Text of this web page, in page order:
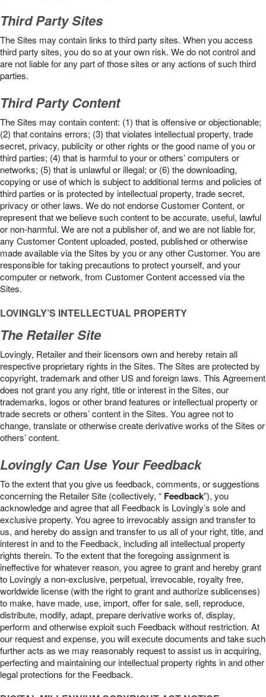
Third Party Sites
The Sites may contain links to third party sites. When you access
third party sites, you do so at your own risk. We do not control and
are not liable for any part of those sites or any actions of such third
parties.
Third Party Content
The Sites may contain content: (1) that is offensive or objectionable;
(2) that contains errors; (3) that violates intellectual property, trade
secret, privacy, publicity or other rights or the good name of you or
third parties; (4) that is harmful to your or others’ computers or
networks; (5) that is unlawful or illegal; or (6) the downloading,
copying or use of which is subject to additional terms and policies of
third parties or is protected by intellectual property, trade secret,
privacy or other laws. We do not endorse Customer Content, or
represent that we believe such content to be accurate, useful, lawful
or non-harmful. We are not a publisher of, and we are not liable for,
any Customer Content uploaded, posted, published or otherwise
made available via the Sites by you or any other Customer. You are
responsible for taking precautions to protect yourself, and your
computer or network, from Customer Content accessed via the
Sites.
LOVINGLY’S INTELLECTUAL PROPERTY
The Retailer Site
Lovingly, Retailer and their licensors own and hereby retain all
respective proprietary rights in the Sites. The Sites are protected by
copyright, trademark and other US and foreign laws. This Agreement
does not grant you any right, title or interest in the Sites, our
trademarks, logos or other brand features or intellectual property or
trade secrets or others’ content in the Sites. You agree not to
change, translate or otherwise create derivative works of the Sites or
others’ content.
Lovingly Can Use Your Feedback
To the extent that you give us feedback, comments, or suggestions
concerning the Retailer Site (collectively, “ Feedback”), you
acknowledge and agree that all Feedback is Lovingly’s sole and
exclusive property. You agree to irrevocably assign and transfer to
us, and hereby do assign and transfer to us all of your right, title, and
interest in and to the Feedback, including all intellectual property
rights therein. To the extent that the foregoing assignment is
ineffective for whatever reason, you agree to grant and hereby grant
to Lovingly a non-exclusive, perpetual, irrevocable, royalty free,
worldwide license (with the right to grant and authorize sublicenses)
to make, have made, use, import, offer for sale, sell, reproduce,
distribute, modify, adapt, prepare derivative works of, display,
perform and otherwise exploit such Feedback without restriction. At
our request and expense, you will execute documents and take such
further acts as we may reasonably request to assist us in acquiring,
perfecting and maintaining our intellectual property rights in and other
legal protections for the Feedback.